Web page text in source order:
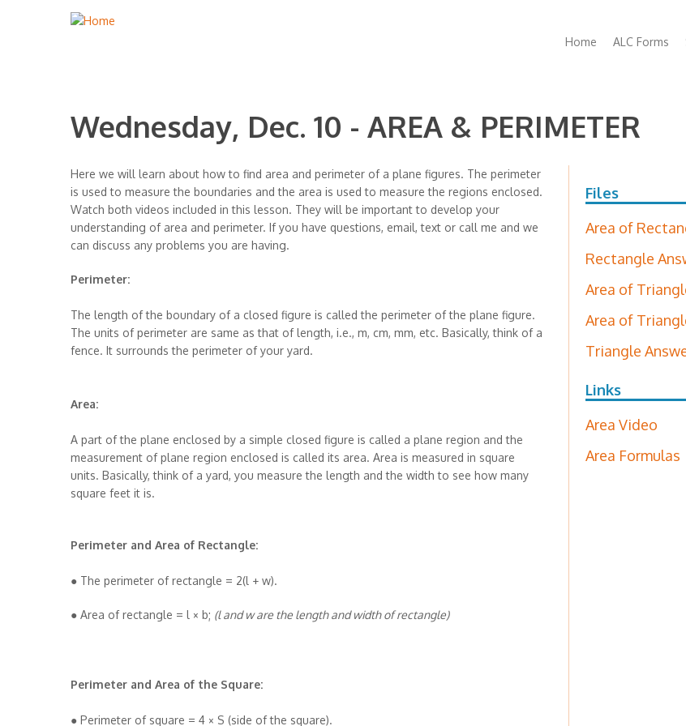
Main
Home ALC Forms
Wednesday, Dec. 10 - AREA & PERIMETER
Here we will learn about how to find area and perimeter of a plane figures. The perimeter
is used to measure the boundaries and the area is used to measure the regions enclosed.
Watch both videos included in this lesson. They will be important to develop your
understanding of area and perimeter. If you have questions, email, text or call me and we
can discuss any problems you are having.
Perimeter:
The length of the boundary of a closed figure is called the perimeter of the plane figure.
The units of perimeter are same as that of length, i.e., m, cm, mm, etc. Basically, think of a
fence. It surrounds the perimeter of your yard.
Area:
A part of the plane enclosed by a simple closed figure is called a plane region and the
measurement of plane region enclosed is called its area. Area is measured in square
units. Basically, think of a yard, you measure the length and the width to see how many
square feet it is.
Perimeter and Area of Rectangle:
● The perimeter of rectangle = 2(l + w).
● Area of rectangle = l × b; (l and w are the length and width of rectangle)
Perimeter and Area of the Square:
● Perimeter of square = 4 × S (side of the square).
Files
Area of
Rectangle
Area of
Area of
Triangle
Links
Area Video
Area Formulas